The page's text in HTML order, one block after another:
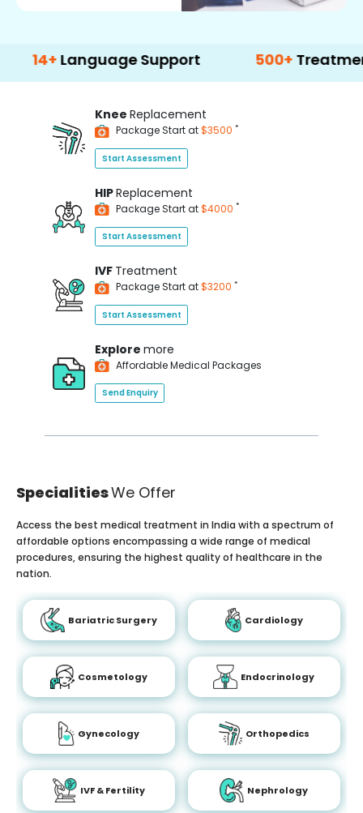
Language Support 500+ Treatment
Knee Replacement
Package Start at$3500 *
Start Assessment
HIPReplacement
Package Start at$4000 *
Start Assessment
IVF Treatment
Package Start at$3200 *
Start Assessment
Explore more
Affordable Medical Packages
Send Enquiry
SpecialitiesWe Offer
Access the best medical treatment in India with a spectrum of
affordable options encompassing a wide range of medical
procedures, ensuring the highest quality of healthcare in the
nation.
Bariatric Surgery Cardiology
Cosmetology Endocrinology
Gynecology Orthopedics
IVF & Fertility Nephrology